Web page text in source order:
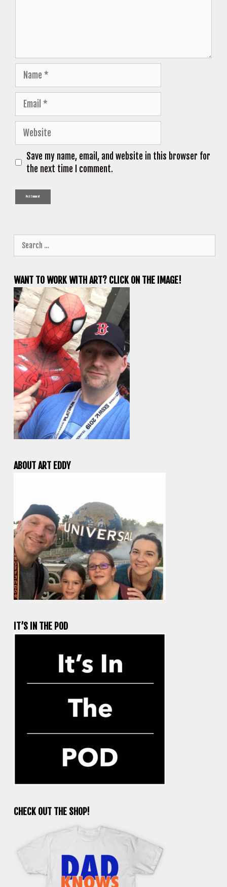
Name
Email
Website
Save my name, email, and website in this browser for
the next time I comment.
for:
WANT TO WORK WITH ART? CLICK ON THE IMAGE!
ABOUT ART EDDY
IT’S IN THE POD
CHECK OUT THE SHOP!